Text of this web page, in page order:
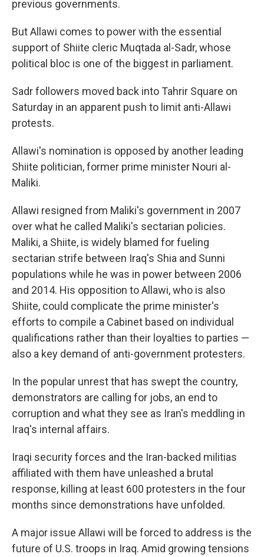
previous governments.
But Allawi comes to power with the essential
support of Shiite cleric Muqtada al-Sadr, whose
political bloc is one of the biggest in parliament.
Sadr followers moved back into Tahrir Square on
Saturday in an apparent push to limit anti-Allawi
protests.
Allawi's nomination is opposed by another leading
Shiite politician, former prime minister Nouri al-
Maliki.
Allawi resigned from Maliki's government in 2007
over what he called Maliki's sectarian policies.
Maliki, a Shiite, is widely blamed for fueling
sectarian strife between Iraq's Shia and Sunni
populations while he was in power between 2006
and 2014. His opposition to Allawi, who is also
Shiite, could complicate the prime minister's
efforts to compile a Cabinet based on individual
qualifications rather than their loyalties to parties —
also a key demand of anti-government protesters.
In the popular unrest that has swept the country,
demonstrators are calling for jobs, an end to
corruption and what they see as Iran's meddling in
Iraq's internal affairs.
Iraqi security forces and the Iran-backed militias
affiliated with them have unleashed a brutal
response, killing at least 600 protesters in the four
months since demonstrations have unfolded.
A major issue Allawi will be forced to address is the
future of U.S. troops in Iraq. Amid growing tensions